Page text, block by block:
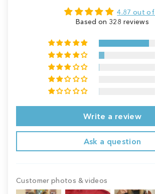
4.87 out of
Based on 328 reviews
Write a review
Ask a question
Customer photos & videos